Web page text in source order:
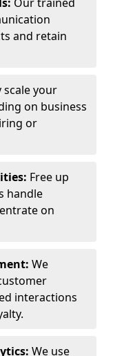
and retain
scale your
on business
or
Free up
handle
on
We
interactions
We use